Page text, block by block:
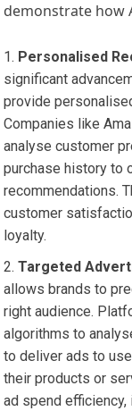
demonstrate how
Personalised
significant
provide
Companies like
analyse customer
purchase history to
recommendations.
customer
loyalty.
Targeted
allows brands to
right audience.
algorithms to
to deliver ads to
their products or
ad spend